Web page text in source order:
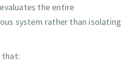
the entire
system rather than isolating
that: